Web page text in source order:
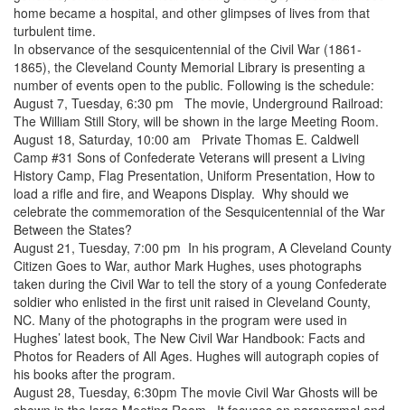
home became a hospital, and other glimpses of lives from that
turbulent time.
In observance of the sesquicentennial of the Civil War (1861-
1865), the Cleveland County Memorial Library is presenting a
number of events open to the public. Following is the schedule:
August 7, Tuesday, 6:30 pm The movie, Underground Railroad:
The William Still Story, will be shown in the large Meeting Room.
August 18, Saturday, 10:00 am Private Thomas E. Caldwell
Camp #31 Sons of Confederate Veterans will present a Living
History Camp, Flag Presentation, Uniform Presentation, How to
load a rifle and fire, and Weapons Display. Why should we
celebrate the commemoration of the Sesquicentennial of the War
Between the States?
August 21, Tuesday, 7:00 pm In his program, A Cleveland County
Citizen Goes to War, author Mark Hughes, uses photographs
taken during the Civil War to tell the story of a young Confederate
soldier who enlisted in the first unit raised in Cleveland County,
NC. Many of the photographs in the program were used in
Hughes’ latest book, The New Civil War Handbook: Facts and
Photos for Readers of All Ages. Hughes will autograph copies of
his books after the program.
August 28, Tuesday, 6:30pm The movie Civil War Ghosts will be